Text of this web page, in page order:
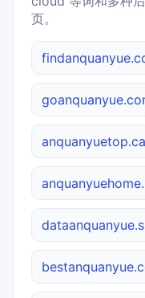
页。
anquanyuetop.ca